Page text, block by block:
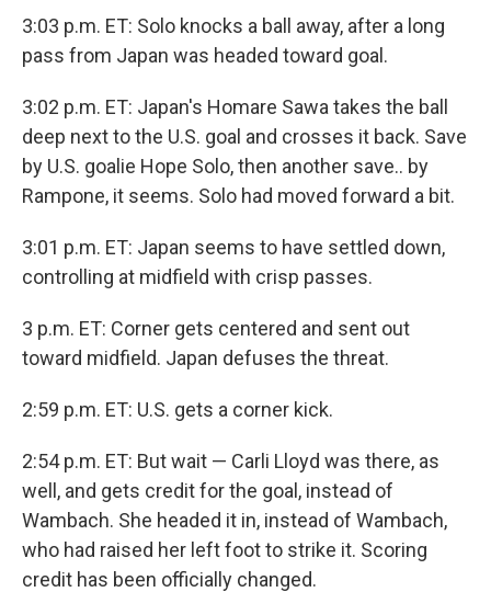
3:03 p.m. ET: Solo knocks a ball away, after a long
pass from Japan was headed toward goal.
3:02 p.m. ET: Japan's Homare Sawa takes the ball
deep next to the U.S. goal and crosses it back. Save
by U.S. goalie Hope Solo, then another save.. by
Rampone, it seems. Solo had moved forward a bit.
3:01 p.m. ET: Japan seems to have settled down,
controlling at midfield with crisp passes.
3 p.m. ET: Corner gets centered and sent out
toward midfield. Japan defuses the threat.
2:59 p.m. ET: U.S. gets a corner kick.
2:54 p.m. ET: But wait — Carli Lloyd was there, as
well, and gets credit for the goal, instead of
Wambach. She headed it in, instead of Wambach,
who had raised her left foot to strike it. Scoring
credit has been officially changed.